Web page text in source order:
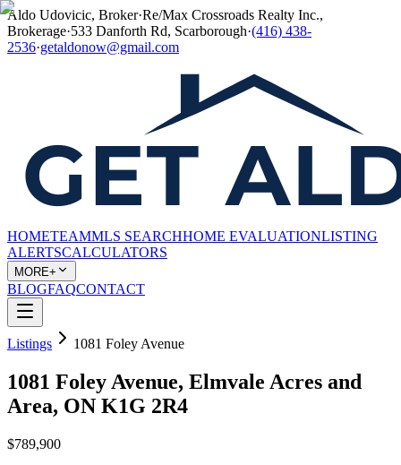
Aldo Udovicic, Broker·Re/Max Crossroads Realty Inc.,
Brokerage·533 Danforth Rd, Scarborough·(416) 438-
2536·getaldonow@gmail.com
HOMETEAMMLS SEARCHHOME EVALUATIONLISTING
ALERTSCALCULATORS
MORE+
BLOGFAQCONTACT
Listings 1081 Foley Avenue
1081 Foley Avenue, Elmvale Acres and
Area, ON K1G 2R4
$789,900